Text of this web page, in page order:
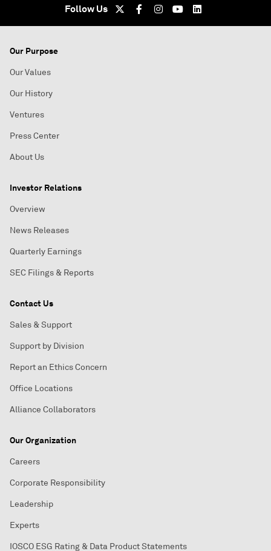
Follow Us
Our Purpose
Our Values
Our History
Ventures
Press Center
About Us
Investor Relations
Overview
News Releases
Quarterly Earnings
SEC Filings & Reports
Contact Us
Sales & Support
Support by Division
Report an Ethics Concern
Office Locations
Alliance Collaborators
Our Organization
Careers
Corporate Responsibility
Leadership
Experts
IOSCO ESG Rating & Data Product Statements